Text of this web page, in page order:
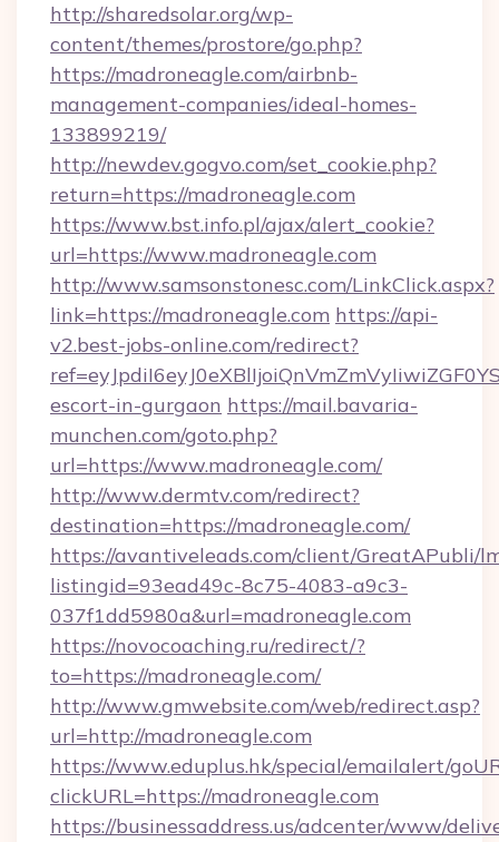
http://sharedsolar.org/wp-
content/themes/prostore/go.php?
https://madroneagle.com/airbnb-
management-companies/ideal-homes-
133899219/
http://newdev.gogvo.com/set_cookie.php?
return=https://madroneagle.com
https://www.bst.info.pl/ajax/alert_cookie?
url=https://www.madroneagle.com
http://www.samsonstonesc.com/LinkClick.aspx?
link=https://madroneagle.com https://api-
v2.best-jobs-online.com/redirect?
escort-in-gurgaon https://mail.bavaria-
munchen.com/goto.php?
url=https://www.madroneagle.com/
http://www.dermtv.com/redirect?
destination=https://madroneagle.com/
https://avantiveleads.com/client/GreatAPubli/
listingid=93ead49c-8c75-4083-a9c3-
037f1dd5980a&url=madroneagle.com
https://novocoaching.ru/redirect/?
to=https://madroneagle.com/
http://www.gmwebsite.com/web/redirect.asp?
url=http://madroneagle.com
https://www.eduplus.hk/special/emailalert/
clickURL=https://madroneagle.com
https://businessaddress.us/adcenter/www/